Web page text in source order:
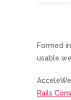
Formed
usable
Rails